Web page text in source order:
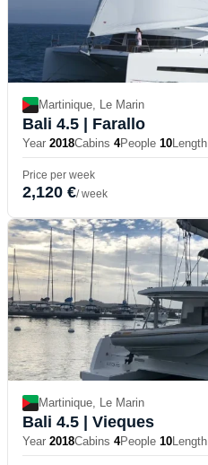
Martinique, Le Marin
Bali 4.5 | Farallo
Year 2018Cabins 4People 10Length
Price per week
2,120 €/ week
Martinique, Le Marin
Bali 4.5 | Vieques
Year 2018Cabins 4People 10Length